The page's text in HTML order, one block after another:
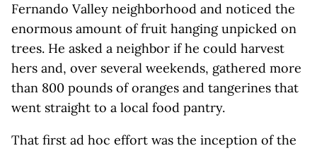
Fernando Valley neighborhood and noticed the
enormous amount of fruit hanging unpicked on
trees. He asked a neighbor if he could harvest
hers and, over several weekends, gathered more
than 800 pounds of oranges and tangerines that
went straight to a local food pantry.
That first ad hoc effort was the inception of the